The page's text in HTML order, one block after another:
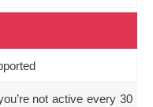
not active every 30